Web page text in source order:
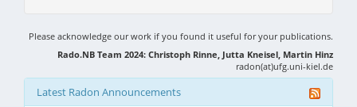
Please acknowledge our work if you found it useful for your publications.
Rado.NB Team 2024: Christoph Rinne, Jutta Kneisel, Martin Hinz
radon(at)ufg.uni-kiel.de
Latest Radon Announcements